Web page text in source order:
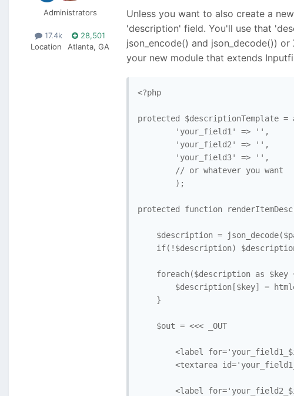
Administrators
17.4k
28,501
Location
Atlanta, GA
Unless you want to also create a
'description' field. You'll use that
json_encode() and json_decode())
your new module that extends
<?php
protected $descriptionTemplate =
'your_field1' => '',
'your_field2' => '',
'your_field3' => '',
// or whatever you want
);
protected function
$description =
if(!$description) $description
foreach($description as $key
$description[$key] =
}
$out = <<< _OUT
<label
<textarea
<label